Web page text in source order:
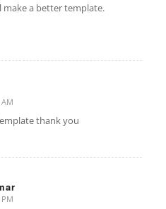
make a better template.
thank you